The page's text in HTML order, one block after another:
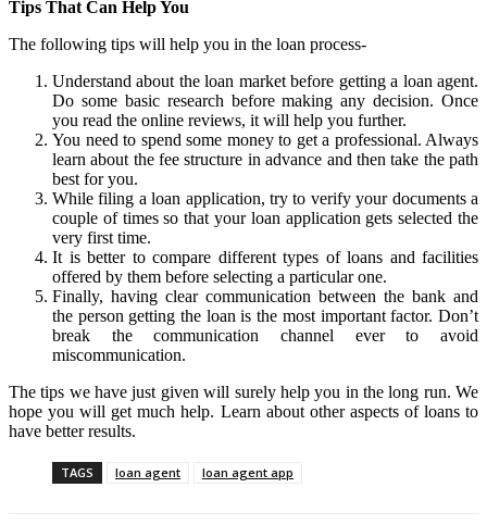
Tips That Can Help You
The following tips will help you in the loan process-
Understand about the loan market before getting a loan agent.
Do some basic research before making any decision. Once
you read the online reviews, it will help you further.
You need to spend some money to get a professional. Always
learn about the fee structure in advance and then take the path
best for you.
While filing a loan application, try to verify your documents a
couple of times so that your loan application gets selected the
very first time.
It is better to compare different types of loans and facilities
offered by them before selecting a particular one.
Finally, having clear communication between the bank and
the person getting the loan is the most important factor. Don’t
break the communication channel ever to avoid
miscommunication.
The tips we have just given will surely help you in the long run. We
hope you will get much help. Learn about other aspects of loans to
have better results.
TAGS loan agent loan agent app